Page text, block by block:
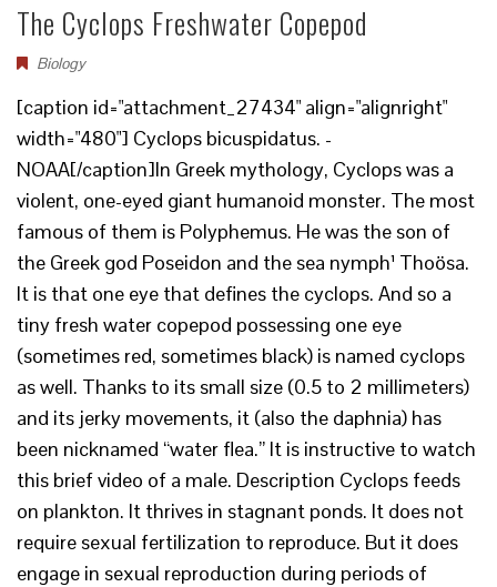
The Cyclops Freshwater Copepod
Biology
[caption id="attachment_27434" align="alignright"
width="480"] Cyclops bicuspidatus. -
NOAA[/caption]In Greek mythology, Cyclops was a
violent, one-eyed giant humanoid monster. The most
famous of them is Polyphemus. He was the son of
the Greek god Poseidon and the sea nymph¹ Thoösa.
It is that one eye that defines the cyclops. And so a
tiny fresh water copepod possessing one eye
(sometimes red, sometimes black) is named cyclops
as well. Thanks to its small size (0.5 to 2 millimeters)
and its jerky movements, it (also the daphnia) has
been nicknamed “water flea.” It is instructive to watch
this brief video of a male. Description Cyclops feeds
on plankton. It thrives in stagnant ponds. It does not
require sexual fertilization to reproduce. But it does
engage in sexual reproduction during periods of